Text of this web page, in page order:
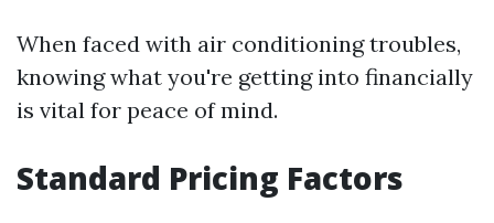
When faced with air conditioning troubles,
knowing what you're getting into financially
is vital for peace of mind.
Standard Pricing Factors